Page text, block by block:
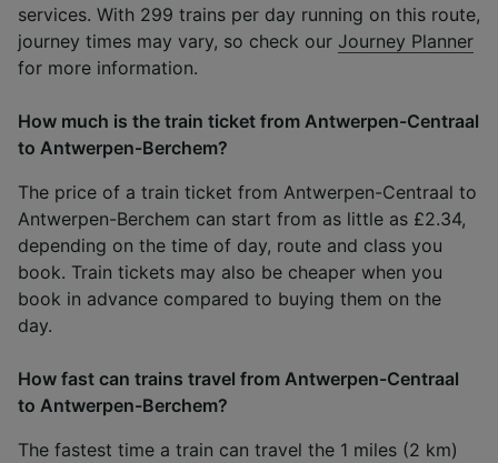
services. With 299 trains per day running on this route,
journey times may vary, so check our Journey Planner
for more information.
How much is the train ticket from Antwerpen-Centraal
to Antwerpen-Berchem?
The price of a train ticket from Antwerpen-Centraal to
Antwerpen-Berchem can start from as little as £2.34,
depending on the time of day, route and class you
book. Train tickets may also be cheaper when you
book in advance compared to buying them on the
day.
How fast can trains travel from Antwerpen-Centraal
to Antwerpen-Berchem?
The fastest time a train can travel the 1 miles (2 km)